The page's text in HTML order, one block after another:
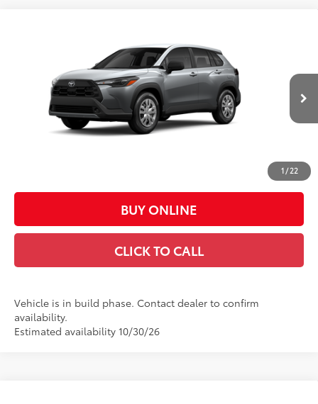
1/22
7MUAAAAG9TV37B897 Model:6301
In Production Ext.:Sonic Silver Int.:Light Gray Fabric
$28,118
CASA PRICE
Less
Total SRP65
$27,669
$28,118
BUY ONLINE
CLICK TO CALL
Vehicle is in build phase. Contact dealer to confirm
availability.
Estimated availability 10/30/26